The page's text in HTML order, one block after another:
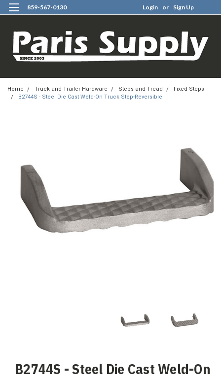
859-567-0130 Login or Sign Up
Home Truck and Trailer Hardware Steps and Tread
Fixed Steps
B2744S - Steel Die Cast Weld-On Truck Step-Reversible
B2744S - Steel Die Cast Weld-On